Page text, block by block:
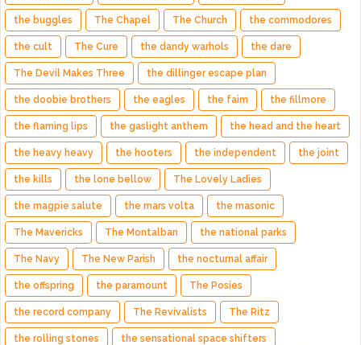
the buggles The Chapel The Church the commodores
the cult The Cure the dandy warhols the dare
The Devil Makes Three the dillinger escape plan
the doobie brothers the eagles the faim the fillmore
the flaming lips the gaslight anthem the head and the heart
the heavy heavy the hooters the independent the joint
the kills the lone bellow The Lovely Ladies
the magpie salute the mars volta the masonic
The Mavericks The Montalban the national parks
The Navy The New Parish the nocturnal affair
the offspring the paramount The Posies
the record company The Revivalists The Ritz
the rolling stones the sensational space shifters